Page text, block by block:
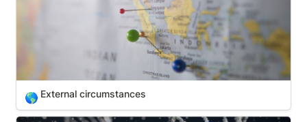
🌎 External circumstances